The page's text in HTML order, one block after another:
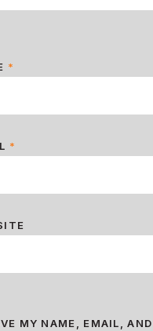
*
*
MY NAME, EMAIL,